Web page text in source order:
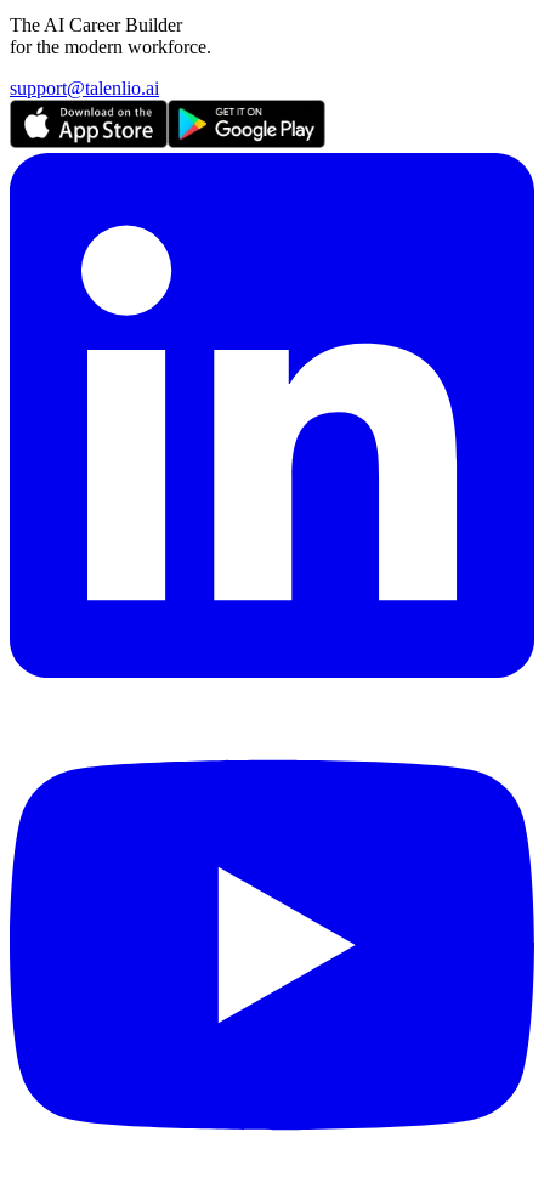
The AI Career Builder
for the modern workforce.
support@talenlio.ai